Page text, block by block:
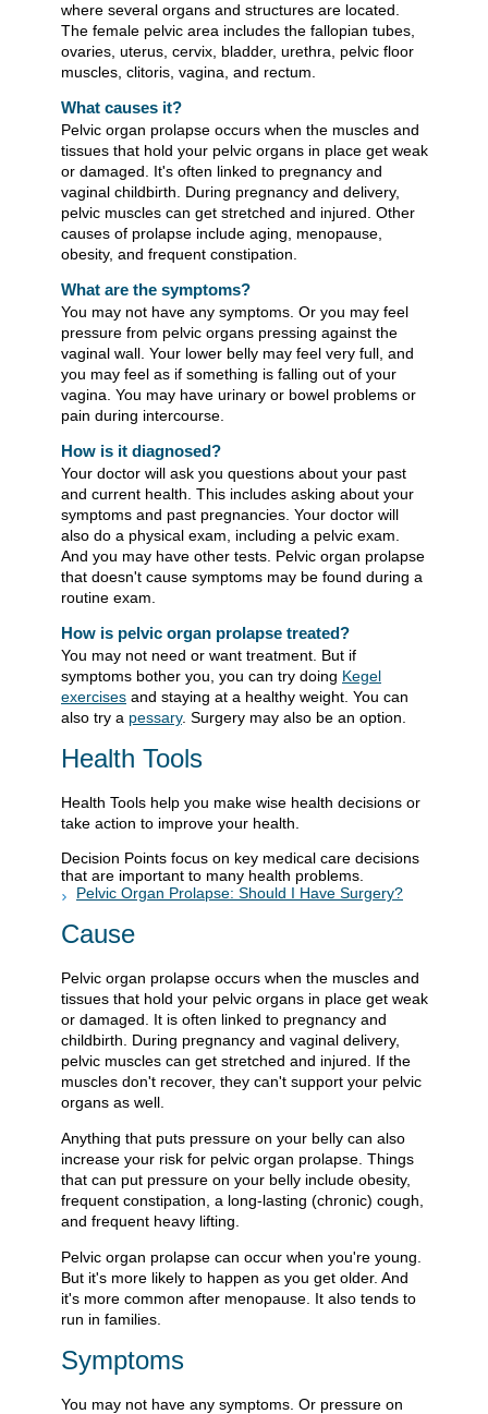
where several organs and structures are located.
The female pelvic area includes the fallopian tubes,
ovaries, uterus, cervix, bladder, urethra, pelvic floor
muscles, clitoris, vagina, and rectum.
What causes it?
Pelvic organ prolapse occurs when the muscles and
tissues that hold your pelvic organs in place get weak
or damaged. It's often linked to pregnancy and
vaginal childbirth. During pregnancy and delivery,
pelvic muscles can get stretched and injured. Other
causes of prolapse include aging, menopause,
obesity, and frequent constipation.
What are the symptoms?
You may not have any symptoms. Or you may feel
pressure from pelvic organs pressing against the
vaginal wall. Your lower belly may feel very full, and
you may feel as if something is falling out of your
vagina. You may have urinary or bowel problems or
pain during intercourse.
How is it diagnosed?
Your doctor will ask you questions about your past
and current health. This includes asking about your
symptoms and past pregnancies. Your doctor will
also do a physical exam, including a pelvic exam.
And you may have other tests. Pelvic organ prolapse
that doesn't cause symptoms may be found during a
routine exam.
How is pelvic organ prolapse treated?
You may not need or want treatment. But if
symptoms bother you, you can try doing Kegel
exercises and staying at a healthy weight. You can
also try a pessary. Surgery may also be an option.
Health Tools
Health Tools help you make wise health decisions or
take action to improve your health.
Decision Points focus on key medical care decisions
that are important to many health problems.
Pelvic Organ Prolapse: Should I Have Surgery?
Cause
Pelvic organ prolapse occurs when the muscles and
tissues that hold your pelvic organs in place get weak
or damaged. It is often linked to pregnancy and
childbirth. During pregnancy and vaginal delivery,
pelvic muscles can get stretched and injured. If the
muscles don't recover, they can't support your pelvic
organs as well.
Anything that puts pressure on your belly can also
increase your risk for pelvic organ prolapse. Things
that can put pressure on your belly include obesity,
frequent constipation, a long-lasting (chronic) cough,
and frequent heavy lifting.
Pelvic organ prolapse can occur when you're young.
But it's more likely to happen as you get older. And
it's more common after menopause. It also tends to
run in families.
Symptoms
You may not have any symptoms. Or pressure on